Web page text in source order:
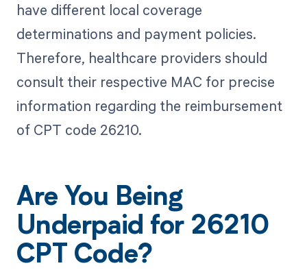
have different local coverage
determinations and payment policies.
Therefore, healthcare providers should
consult their respective MAC for precise
information regarding the reimbursement
of CPT code 26210.
Are You Being
Underpaid for 26210
CPT Code?